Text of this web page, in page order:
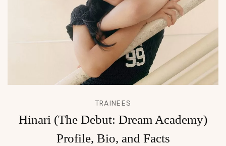
TRAINEES
Hinari (The Debut: Dream Academy)
Profile, Bio, and Facts